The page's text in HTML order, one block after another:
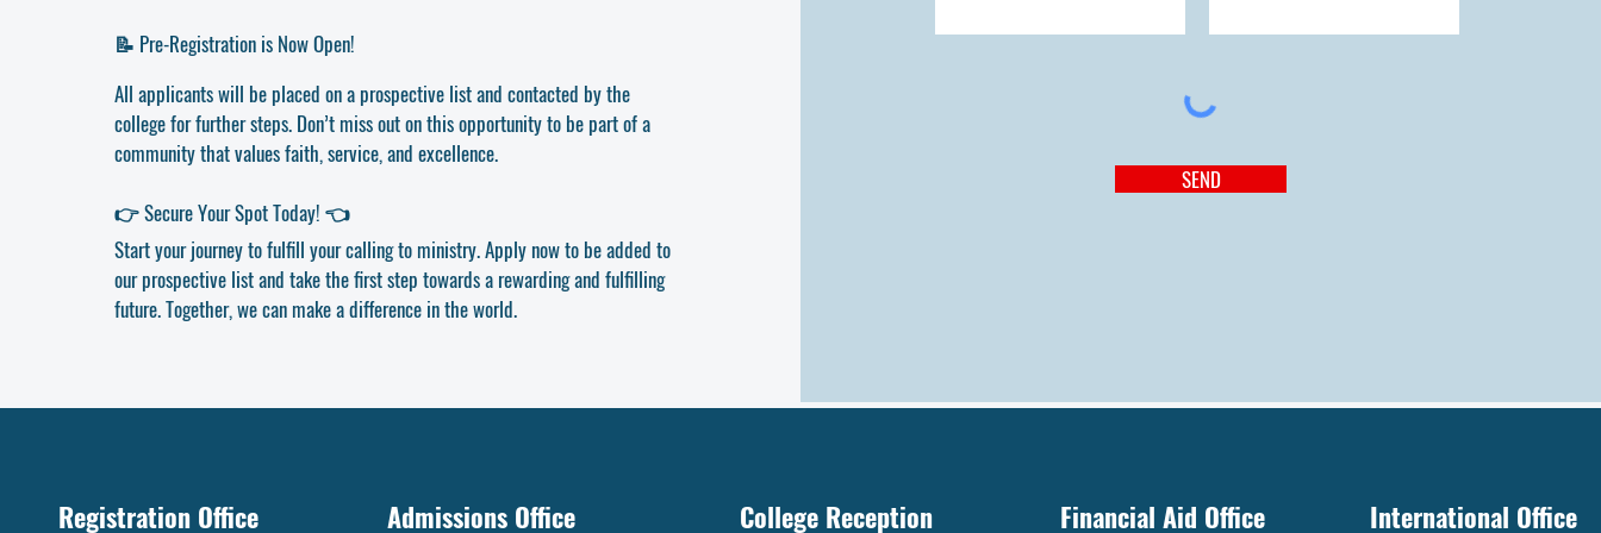
📝 Pre-Registration is Now Open!
All applicants will be placed on a prospective list and contacted by the
college for further steps. Don’t miss out on this opportunity to be part of a
community that values faith, service, and excellence.
👉 Secure Your Spot Today! 👈
Start your journey to fulfill your calling to ministry. Apply now to be added to
our prospective list and take the first step towards a rewarding and fulfilling
future. Together, we can make a difference in the world.
SEND
Registration Office Admissions Office College Reception Financial Aid Office International Office